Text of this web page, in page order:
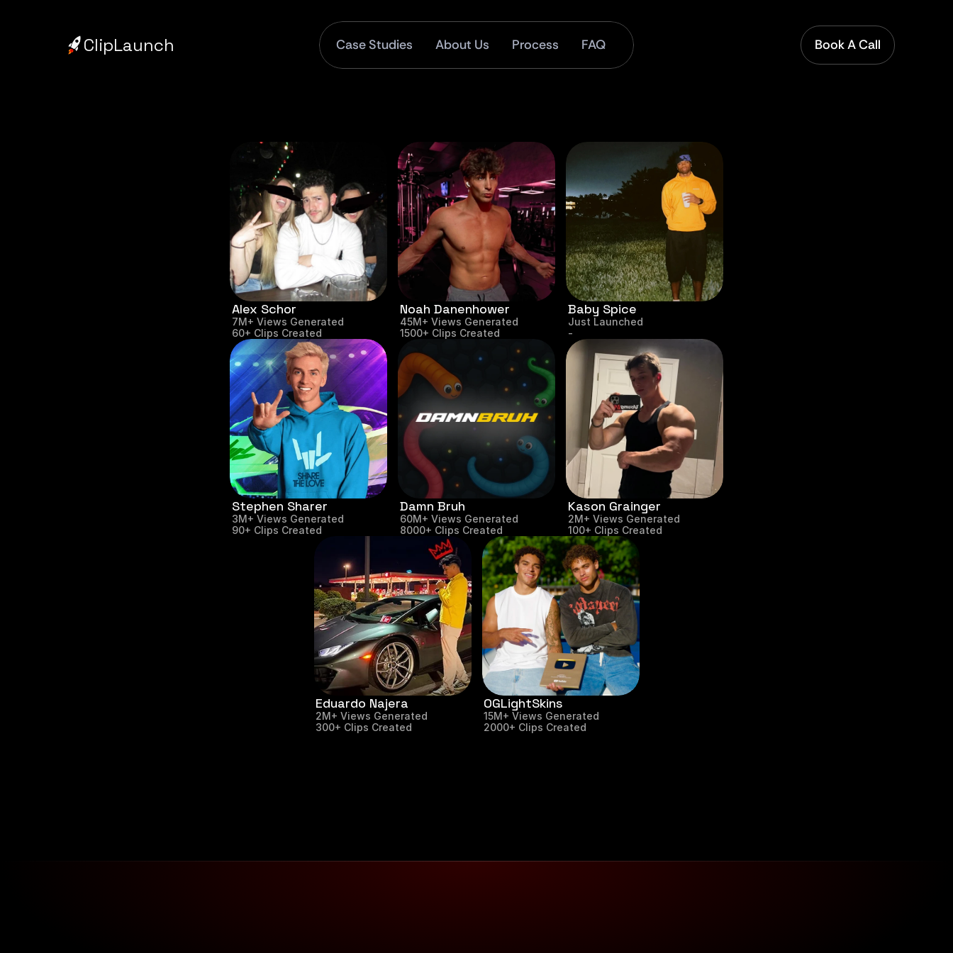
Alex Schor
7M+ Views Generated
60+ Clips Created
Noah Danenhower
45M+ Views Generated
1500+ Clips Created
Baby Spice
Just Launched
-
Stephen Sharer
3M+ Views Generated
90+ Clips Created
Damn Bruh
60M+ Views Generated
8000+ Clips Created
Kason Grainger
2M+ Views Generated
100+ Clips Created
Eduardo Najera
2M+ Views Generated
300+ Clips Created
OGLightSkins
15M+ Views Generated
2000+ Clips Created
ClipLaunch Case Studies About Us Process FAQ Book A Call